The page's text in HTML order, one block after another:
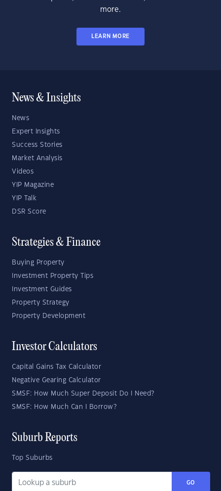
more.
LEARN MORE
News & Insights
News
Expert Insights
Success Stories
Market Analysis
Videos
YIP Magazine
YIP Talk
DSR Score
Strategies & Finance
Buying Property
Investment Property Tips
Investment Guides
Property Strategy
Property Development
Investor Calculators
Capital Gains Tax Calculator
Negative Gearing Calculator
SMSF: How Much Super Deposit Do I Need?
SMSF: How Much Can I Borrow?
Suburb Reports
Top Suburbs
GO